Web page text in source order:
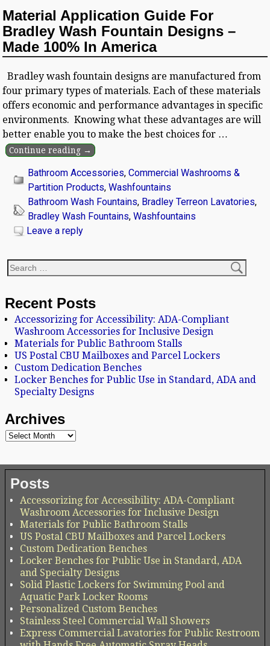
Material Application Guide For
Bradley Wash Fountain Designs –
Made 100% In America
Bradley wash fountain designs are manufactured from
four primary types of materials. Each of these materials
offers economic and performance advantages in specific
environments. Knowing what these advantages are will
better enable you to make the best choices for …
Continue reading →
Bathroom Accessories,Commercial Washrooms &
Partition Products,Washfountains
Bathroom Wash Fountains, Bradley Terreon Lavatories,
Bradley Wash Fountains,Washfountains
Leave a reply
Recent Posts
Accessorizing for Accessibility: ADA-Compliant
Washroom Accessories for Inclusive Design
Materials for Public Bathroom Stalls
US Postal CBU Mailboxes and Parcel Lockers
Custom Dedication Benches
Locker Benches for Public Use in Standard, ADA and
Specialty Designs
Archives
Posts
Accessorizing for Accessibility: ADA-Compliant
Washroom Accessories for Inclusive Design
Materials for Public Bathroom Stalls
US Postal CBU Mailboxes and Parcel Lockers
Custom Dedication Benches
Locker Benches for Public Use in Standard, ADA
and Specialty Designs
Solid Plastic Lockers for Swimming Pool and
Aquatic Park Locker Rooms
Personalized Custom Benches
Stainless Steel Commercial Wall Showers
Express Commercial Lavatories for Public Restroom